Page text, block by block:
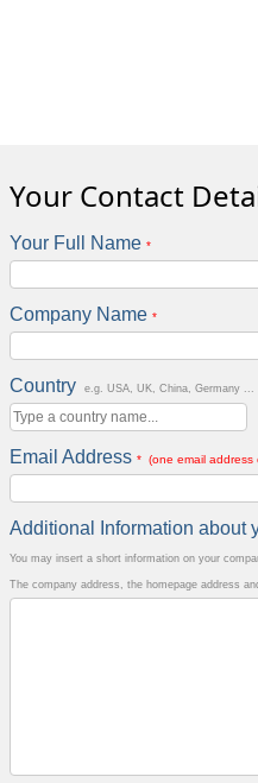
Your Contact
Your Full Name *
Company Name *
Country e.g. USA, UK, China, Germany ...
Email Address * (one email address
Additional Information about
You may insert a short information on your
The company address, the homepage address